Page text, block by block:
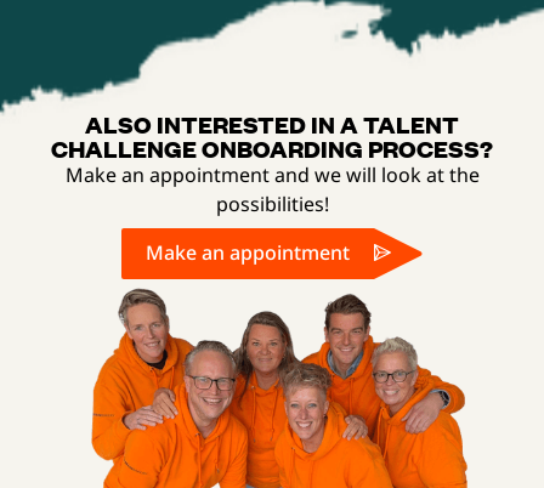
ALSO INTERESTED IN A TALENT
CHALLENGE ONBOARDING PROCESS?
Make an appointment and we will look at the
possibilities!
Make an appointment